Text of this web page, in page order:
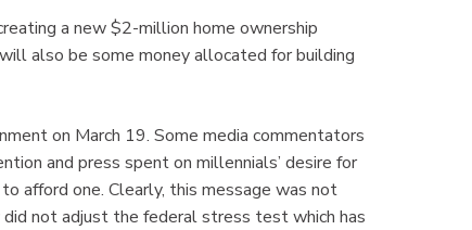
a new $2-million home ownership
also be some money allocated for building
on March 19. Some media commentators
and press spent on millennials’ desire for
afford one. Clearly, this message was not
not adjust the federal stress test which has